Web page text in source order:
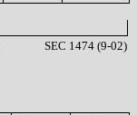
SEC 1474 (9-02)